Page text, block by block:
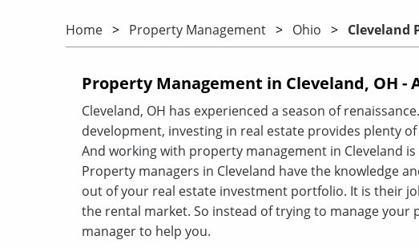
Home Property Management Ohio Cleveland
Property Management in Cleveland, OH -
Cleveland, OH has experienced a season of
development, investing in real estate provides plenty
And working with property management in Cleveland
Property managers in Cleveland have the knowledge
out of your real estate investment portfolio. It is their
the rental market. So instead of trying to manage
manager to help you.